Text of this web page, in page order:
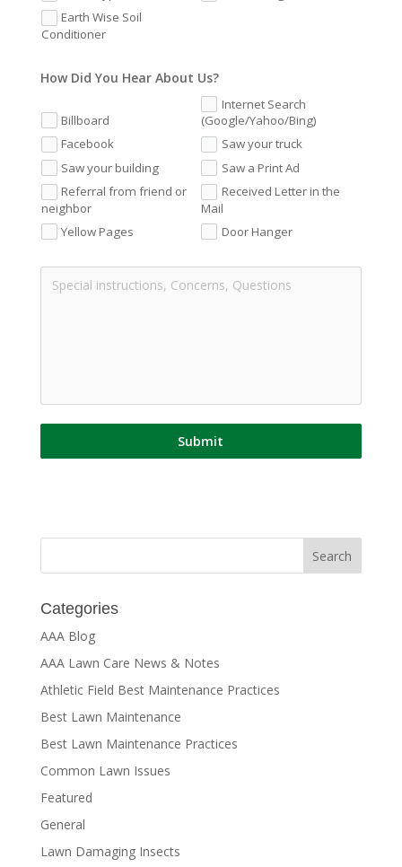
Earth Wise Soil
Conditioner
How Did You Hear About Us?
Billboard
Internet Search
(Google/Yahoo/Bing)
Facebook
Saw your truck
Saw your building
Saw a Print Ad
Referral from friend or
neighbor
Received Letter in the
Mail
Yellow Pages
Door Hanger
Submit
Categories
AAA Blog
AAA Lawn Care News & Notes
Athletic Field Best Maintenance Practices
Best Lawn Maintenance
Best Lawn Maintenance Practices
Common Lawn Issues
Featured
General
Lawn Damaging Insects